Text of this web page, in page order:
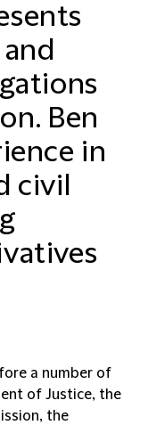
Ben
in
civil
a number of
of Justice, the
the